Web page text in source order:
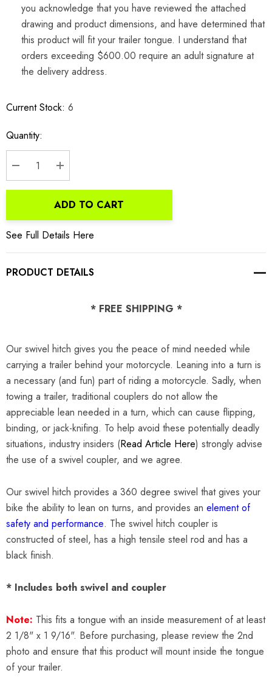
you acknowledge that you have reviewed the attached
drawing and product dimensions, and have determined that
this product will fit your trailer tongue. I understand that
orders exceeding $600.00 require an adult signature at
the delivery address.
Current Stock: 6
Quantity:
DECREASE QUANTITY:
INCREASE QUANTITY:
ADD TO CART
See Full Details Here
PRODUCT DETAILS
* FREE SHIPPING *
Our swivel hitch gives you the peace of mind needed while
carrying a trailer behind your motorcycle. Leaning into a turn is
a necessary (and fun) part of riding a motorcycle. Sadly, when
towing a trailer, traditional couplers do not allow the
appreciable lean needed in a turn, which can cause flipping,
binding, or jack-knifing. To help avoid these potentially deadly
situations, industry insiders (Read Article Here) strongly advise
the use of a swivel coupler, and we agree.
Our swivel hitch provides a 360 degree swivel that gives your
bike the ability to lean on turns, and provides an element of
safety and performance. The swivel hitch coupler is
constructed of steel, has a high tensile steel rod and has a
black finish.
* Includes both swivel and coupler
Note: This fits a tongue with an inside measurement of at least
2 1/8" x 1 9/16". Before purchasing, please review the 2nd
photo and ensure that this product will mount inside the tongue
of your trailer.